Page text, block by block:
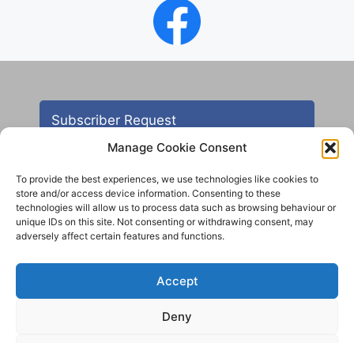
Manage Cookie Consent
To provide the best experiences, we use technologies like cookies to
store and/or access device information. Consenting to these
technologies will allow us to process data such as browsing behaviour or
unique IDs on this site. Not consenting or withdrawing consent, may
adversely affect certain features and functions.
Accept
Deny
Subscriber Request
Contact
© 2012 - 2025 Aireborough Historical Society. All